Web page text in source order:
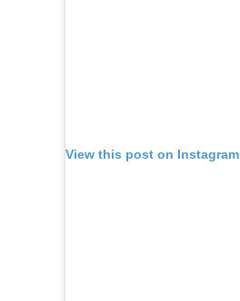
View this post on Instagram